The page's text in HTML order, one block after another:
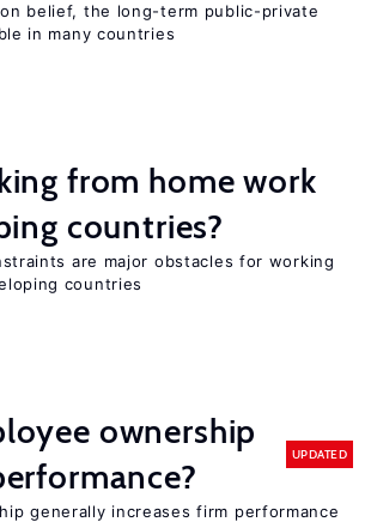
belief, the long-term public-private
in many countries
from home work
countries?
are major obstacles for working
countries
ownership
UPDATED
generally increases firm performance